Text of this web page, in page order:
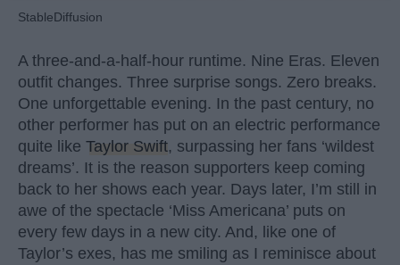
StableDiffusion
A three-and-a-half-hour runtime. Nine Eras. Eleven
outfit changes. Three surprise songs. Zero breaks.
One unforgettable evening. In the past century, no
other performer has put on an electric performance
quite like Taylor Swift, surpassing her fans ‘wildest
dreams’. It is the reason supporters keep coming
back to her shows each year. Days later, I’m still in
awe of the spectacle ‘Miss Americana’ puts on
every few days in a new city. And, like one of
Taylor’s exes, has me smiling as I reminisce about